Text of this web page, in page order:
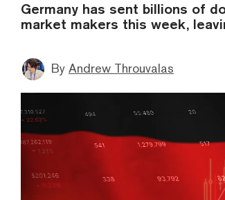
Germany has sent billions of
market makers this week,
By Andrew Throuvalas